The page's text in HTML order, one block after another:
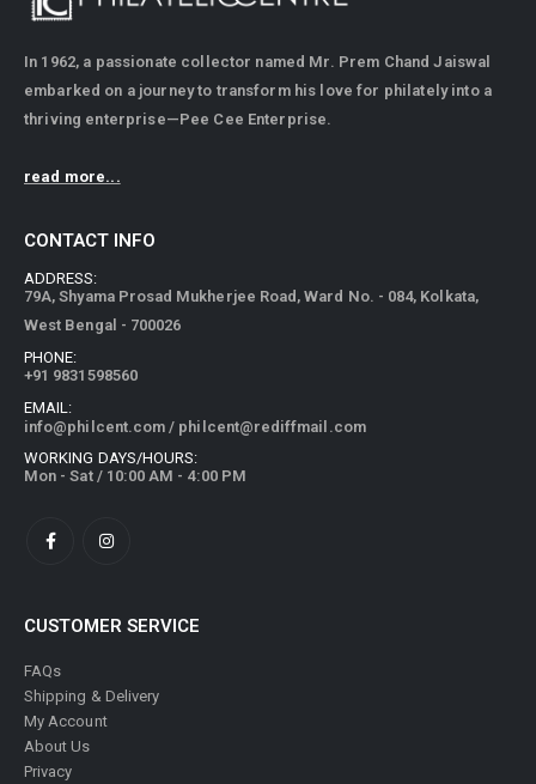
In 1962, a passionate collector named Mr. Prem Chand Jaiswal
embarked on a journey to transform his love for philately into a
thriving enterprise—Pee Cee Enterprise.
read more...
CONTACT INFO
ADDRESS:
79A, Shyama Prosad Mukherjee Road, Ward No. - 084, Kolkata,
West Bengal - 700026
PHONE:
+91 9831598560
EMAIL:
info@philcent.com / philcent@rediffmail.com
WORKING DAYS/HOURS:
Mon - Sat / 10:00 AM - 4:00 PM
CUSTOMER SERVICE
FAQs
Shipping & Delivery
My Account
About Us
Privacy